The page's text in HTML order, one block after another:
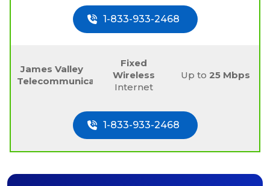
1-833-933-2468
James Valley
Telecommunications
Fixed
Wireless
Internet
Up to25 Mbps
1-833-933-2468